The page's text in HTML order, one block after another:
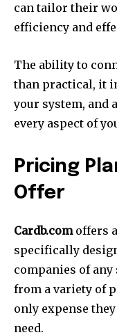
can tailor their
efficiency and
The ability to
than practical, it
your system, and
every aspect of
Pricing
Offer
Cardb.comoffers
specifically
companies of any
from a variety of
only expense
need.